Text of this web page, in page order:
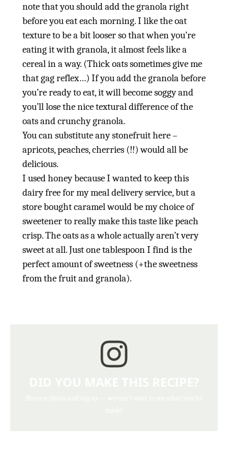
note that you should add the granola right
before you eat each morning. I like the oat
texture to be a bit looser so that when you’re
eating it with granola, it almost feels like a
cereal in a way. (Thick oats sometimes give me
that gag reflex…) If you add the granola before
you’re ready to eat, it will become soggy and
you’ll lose the nice textural difference of the
oats and crunchy granola.
You can substitute any stonefruit here –
apricots, peaches, cherries (!!) would all be
delicious.
I used honey because I wanted to keep this
dairy free for my meal delivery service, but a
store bought caramel would be my choice of
sweetener to really make this taste like peach
crisp. The oats as a whole actually aren’t very
sweet at all. Just one tablespoon I find is the
perfect amount of sweetness (+the sweetness
from the fruit and granola).